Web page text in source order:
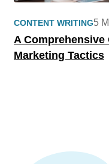
CONTENT WRITING
A
Marketing Tactics
5